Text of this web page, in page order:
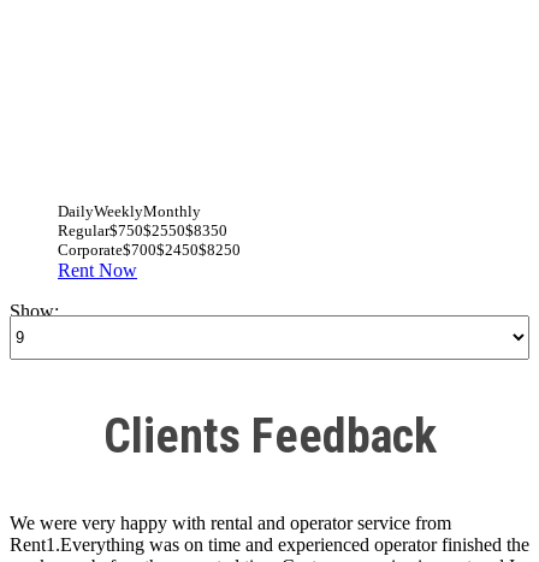
DailyWeeklyMonthly
Regular$750$2550$8350
Corporate$700$2450$8250
Rent Now
Show:
Clients Feedback
We were very happy with rental and operator service from
Rent1.Everything was on time and experienced operator finished the